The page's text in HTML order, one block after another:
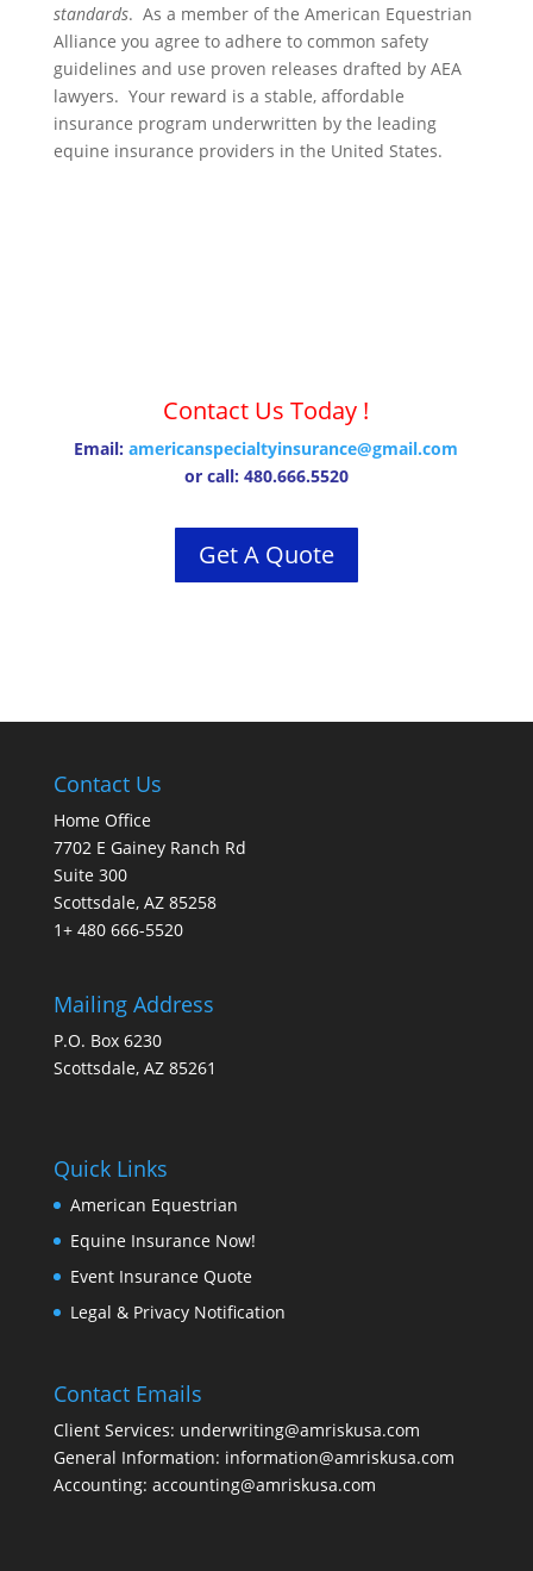
standards. As a member of the American Equestrian
Alliance you agree to adhere to common safety
guidelines and use proven releases drafted by AEA
lawyers. Your reward is a stable, affordable
insurance program underwritten by the leading
equine insurance providers in the United States.
Contact Us Today !
Email:americanspecialtyinsurance@gmail.com
or call: 480.666.5520
Get A Quote
Contact Us
Home Office
7702 E Gainey Ranch Rd
Suite 300
Scottsdale, AZ 85258
1+ 480 666-5520
Mailing Address
P.O. Box 6230
Scottsdale, AZ 85261
Quick Links
American Equestrian
Equine Insurance Now!
Event Insurance Quote
Legal & Privacy Notification
Contact Emails
Client Services: underwriting@amriskusa.com
General Information: information@amriskusa.com
Accounting: accounting@amriskusa.com